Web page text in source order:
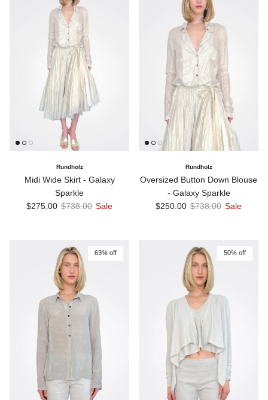
Rundholz
Midi Wide Skirt - Galaxy
Sparkle
Sale price
$275.00 Regular price
$738.00 Sale
Rundholz
Oversized Button Down Blouse
- Galaxy Sparkle
Sale price
$250.00 Regular price
$738.00 Sale
63% off 50% off